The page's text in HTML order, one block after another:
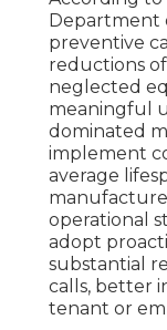
Department
preventive
reductions
neglected
meaningful
dominated
implement
average
operational
adopt
substantial
calls, better
tenant or